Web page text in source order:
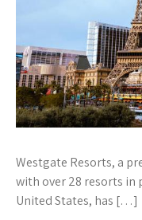
Westgate Resorts, a
with over 28 resorts in
United States, has […]